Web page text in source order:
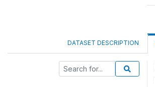
DATASET DESCRIPTION